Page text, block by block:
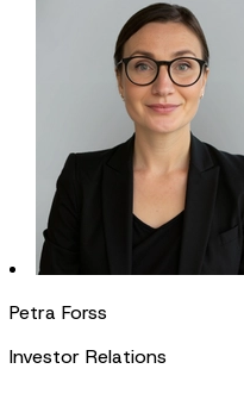
Petra Forss
Investor Relations